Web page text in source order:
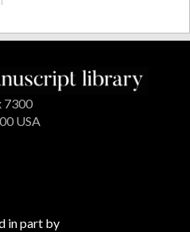
7300
USA
in part by